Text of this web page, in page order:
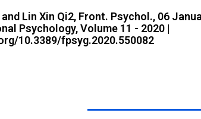
Lin Xin Qi2, Front. Psychol., 06
Psychology, Volume 11 - 2020 |
10.3389/fpsyg.2020.550082